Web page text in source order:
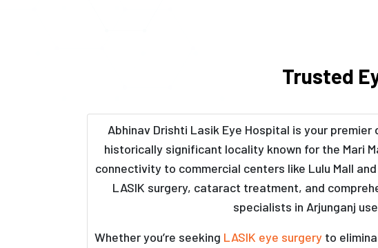
Trusted
Abhinav Drishti Lasik Eye Hospital is your
historically significant locality known for the Mari
connectivity to commercial centers like Lulu Mall
LASIK surgery, cataract treatment, and
specialists in Arjunganj
Whether you’re seeking LASIK eye surgeryto